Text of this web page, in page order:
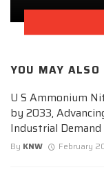
YOU MAY ALSO
U S Ammonium
by 2033,
Industrial Demand
By KNW February